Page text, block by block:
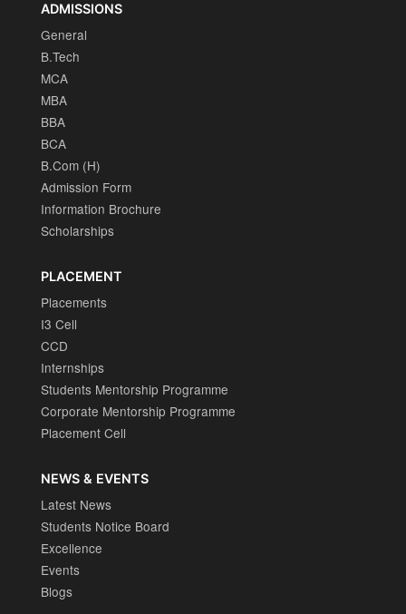
ADMISSIONS
General
B.Tech
MCA
MBA
BBA
BCA
B.Com (H)
Admission Form
Information Brochure
Scholarships
PLACEMENT
Placements
I3 Cell
CCD
Internships
Students Mentorship Programme
Corporate Mentorship Programme
Placement Cell
NEWS & EVENTS
Latest News
Students Notice Board
Excellence
Events
Blogs